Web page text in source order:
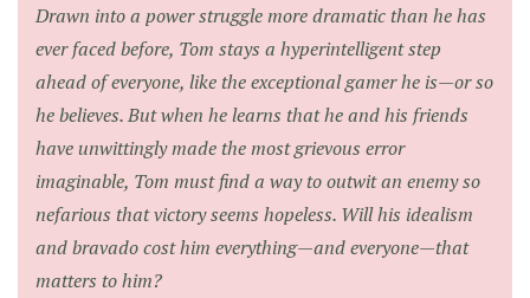
Drawn into a power struggle more dramatic than he has
ever faced before, Tom stays a hyperintelligent step
ahead of everyone, like the exceptional gamer he is—or so
he believes. But when he learns that he and his friends
have unwittingly made the most grievous error
imaginable, Tom must find a way to outwit an enemy so
nefarious that victory seems hopeless. Will his idealism
and bravado cost him everything—and everyone—that
matters to him?